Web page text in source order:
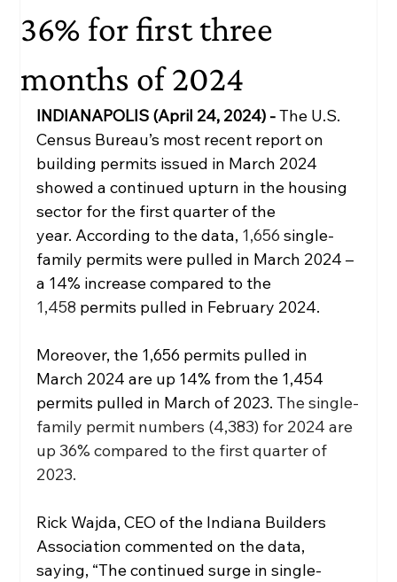
36% for first three
months of 2024
INDIANAPOLIS (April 24, 2024) - The U.S.
Census Bureau’s most recent report on
building permits issued in March 2024
showed a continued upturn in the housing
sector for the first quarter of the
year. According to the data, 1,656 single-
family permits were pulled in March 2024 –
a 14% increase compared to the
1,458 permits pulled in February 2024.
Moreover, the 1,656 permits pulled in
March 2024 are up 14% from the 1,454
permits pulled in March of 2023. The single-
family permit numbers (4,383) for 2024 are
up 36% compared to the first quarter of
2023.
Rick Wajda, CEO of the Indiana Builders
Association commented on the data,
saying, “The continued surge in single-